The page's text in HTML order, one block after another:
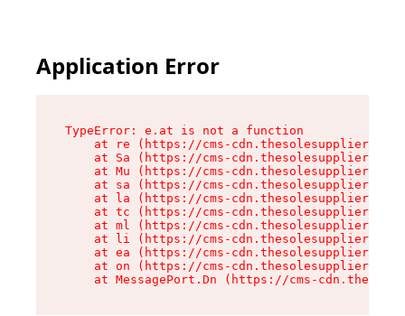
Application Error
TypeError: e.at is not a function
at re (https://cms-
at Sa (https://cms-
at Mu (https://cms-
at sa (https://cms-
at la (https://cms-
at tc (https://cms-
at ml (https://cms-
at li (https://cms-
at ea (https://cms-
at on (https://cms-
at MessagePort.Dn (https://cms-